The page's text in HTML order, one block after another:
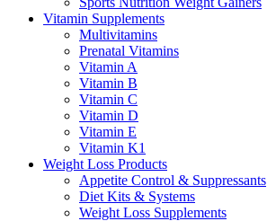
Vitamin Supplements
Multivitamins
Prenatal Vitamins
Vitamin A
Vitamin B
Vitamin C
Vitamin D
Vitamin E
Vitamin K1
Weight Loss Products
Appetite Control & Suppressants
Diet Kits & Systems
Weight Loss Supplements